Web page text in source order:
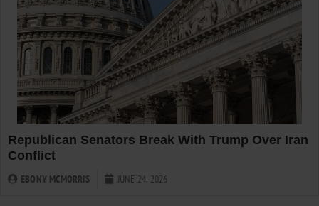
Republican Senators Break With Trump Over Iran
Conflict
EBONY MCMORRIS JUNE 24, 2026